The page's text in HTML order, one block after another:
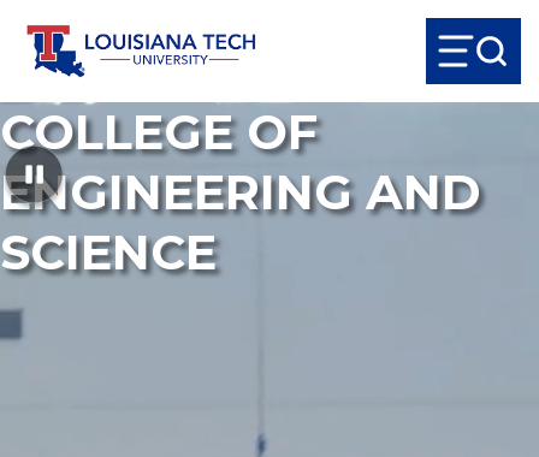
COLLEGE OF
ENGINEERING AND
SCIENCE